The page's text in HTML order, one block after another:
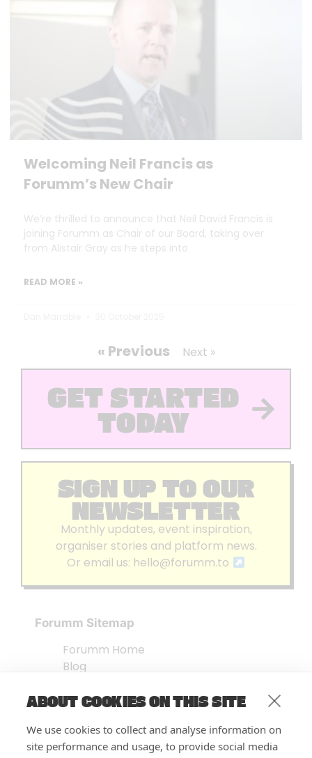
ABOUT COOKIES ON THIS SITE
We use cookies to collect and analyse information on
site performance and usage, to provide social media
Welcoming Neil Francis as
Forumm’s New Chair
We’re thrilled to announce that Neil David Francis is
joining Forumm as Chair of our Board, taking over
from Alistair Gray as he steps into
READ MORE »
« Previous Next »
GET STARTED
TODAY
SIGN UP TO OUR
NEWSLETTER
Monthly updates, event inspiration,
organiser stories and platform news.
Or email us: hello@forumm.to
Forumm Sitemap
Forumm Home
Blog
Embed Test
FAQ’s
Features